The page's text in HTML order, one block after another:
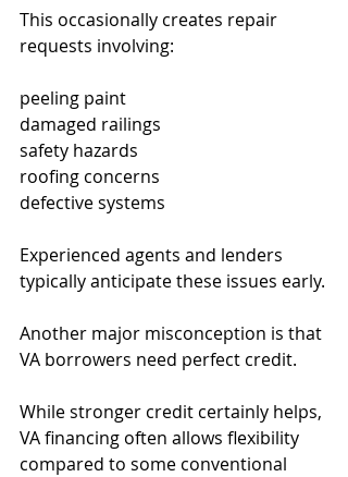
This occasionally creates repair
requests involving:
peeling paint
damaged railings
safety hazards
roofing concerns
defective systems
Experienced agents and lenders
typically anticipate these issues early.
Another major misconception is that
VA borrowers need perfect credit.
While stronger credit certainly helps,
VA financing often allows flexibility
compared to some conventional